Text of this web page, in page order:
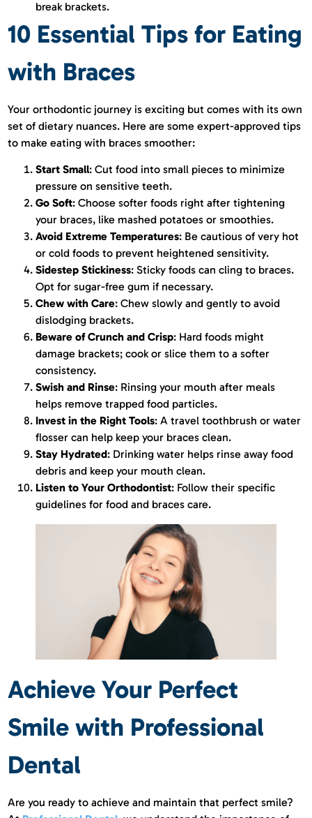
break brackets.
10 Essential Tips for Eating
with Braces
Your orthodontic journey is exciting but comes with its own
set of dietary nuances. Here are some expert-approved tips
to make eating with braces smoother:
Start Small: Cut food into small pieces to minimize
pressure on sensitive teeth.
Go Soft: Choose softer foods right after tightening
your braces, like mashed potatoes or smoothies.
Avoid Extreme Temperatures: Be cautious of very hot
or cold foods to prevent heightened sensitivity.
Sidestep Stickiness: Sticky foods can cling to braces.
Opt for sugar-free gum if necessary.
Chew with Care: Chew slowly and gently to avoid
dislodging brackets.
Beware of Crunch and Crisp: Hard foods might
damage brackets; cook or slice them to a softer
consistency.
Swish and Rinse: Rinsing your mouth after meals
helps remove trapped food particles.
Invest in the Right Tools: A travel toothbrush or water
flosser can help keep your braces clean.
Stay Hydrated: Drinking water helps rinse away food
debris and keep your mouth clean.
Listen to Your Orthodontist: Follow their specific
guidelines for food and braces care.
Achieve Your Perfect
Smile with Professional
Dental
Are you ready to achieve and maintain that perfect smile?